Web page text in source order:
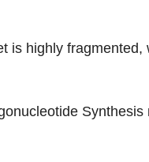
is highly
Synthesis